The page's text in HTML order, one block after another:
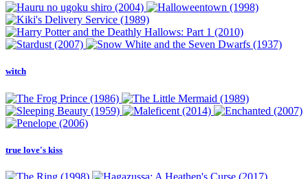
witch
true love's kiss